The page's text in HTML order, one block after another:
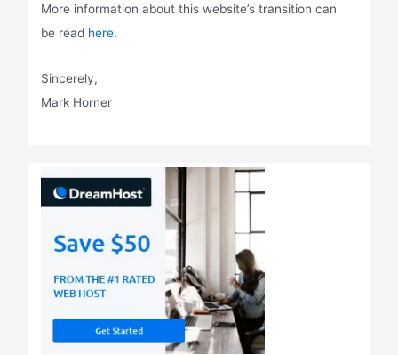
More information about this website’s transition can
be read here.
Sincerely,
Mark Horner